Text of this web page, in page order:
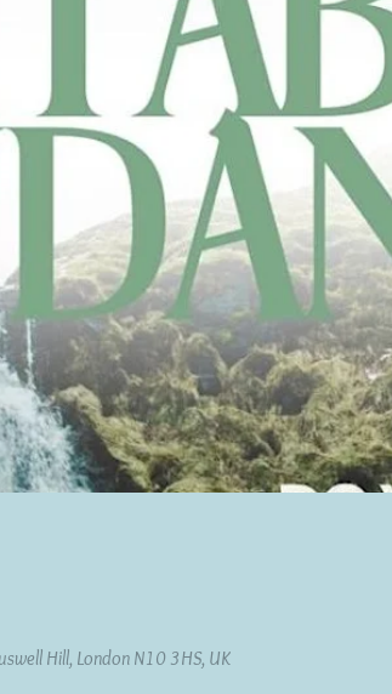
Hill, London N10 3HS, UK